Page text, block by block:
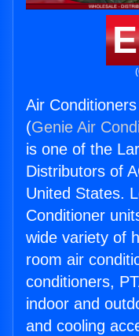
Air
(Genie Air
is one of the
Distributors of
United States.
Conditioner
wide variety of
room air
conditioners,
indoor and
and cooling